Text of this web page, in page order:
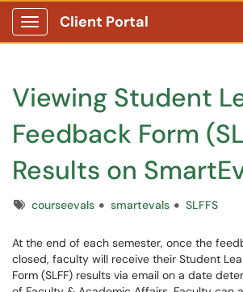
Show Applications Menu
Client Portal
Viewing Student
Feedback Form
Results on
Tagscourseevals smartevals SLFFS
At the end of each semester, once the
closed, faculty will receive their Student
Form (SLFF) results via email on a date